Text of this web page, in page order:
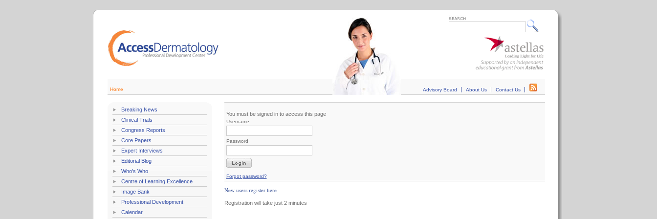
Home Advisory Board About Us Contact Us
Breaking News
Clinical Trials
Congress Reports
Core Papers
Expert Interviews
Editorial Blog
Who's Who
Centre of Learning Excellence
Image Bank
Professional Development
Calendar
You must be signed in to access this page
Username
Password
Forgot password?
New users register here
Registration will take just 2 minutes